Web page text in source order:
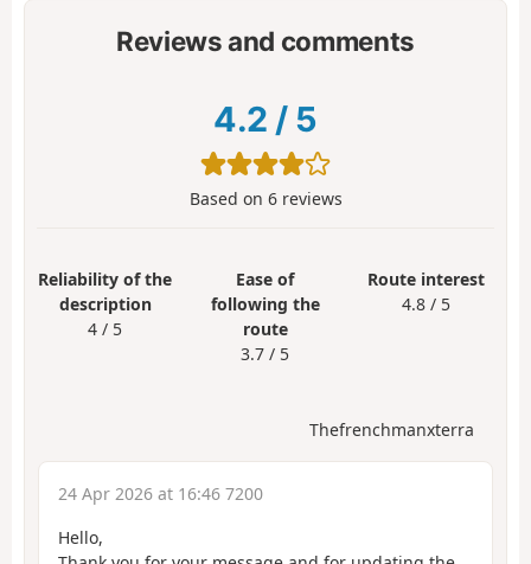
Reviews and comments
4.2 / 5
Based on 6reviews
Reliability of the
description
4 / 5
Ease of
following the
route
3.7 / 5
Route interest
4.8 / 5
Thefrenchmanxterra
24 Apr 2026 at 16:46 7200
Hello,